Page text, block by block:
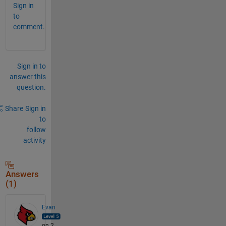
Sign in
to
comment.
Sign in to
answer this
question.
Share Sign in
to
follow
activity
Answers
(1)
Evan